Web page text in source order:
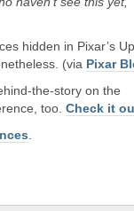
hidden in Pixar’s
(via Pixar
the-story on the
too. Check it